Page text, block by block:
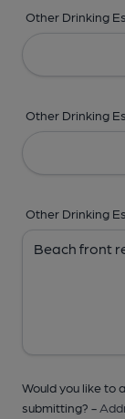
Other Drinking
Other Drinking
Other Drinking
Would you like to
submitting? -